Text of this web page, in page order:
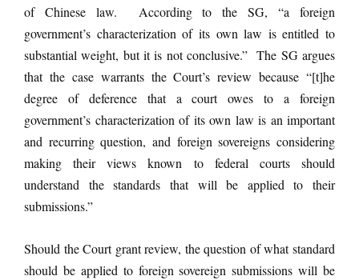
of Chinese law. According to the SG, “a foreign
government’s characterization of its own law is entitled to
substantial weight, but it is not conclusive.” The SG argues
that the case warrants the Court’s review because “[t]he
degree of deference that a court owes to a foreign
government’s characterization of its own law is an important
and recurring question, and foreign sovereigns considering
making their views known to federal courts should
understand the standards that will be applied to their
submissions.”
Should the Court grant review, the question of what standard
should be applied to foreign sovereign submissions will be